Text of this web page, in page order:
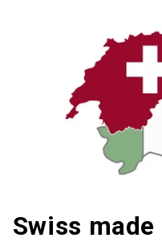
Swiss made